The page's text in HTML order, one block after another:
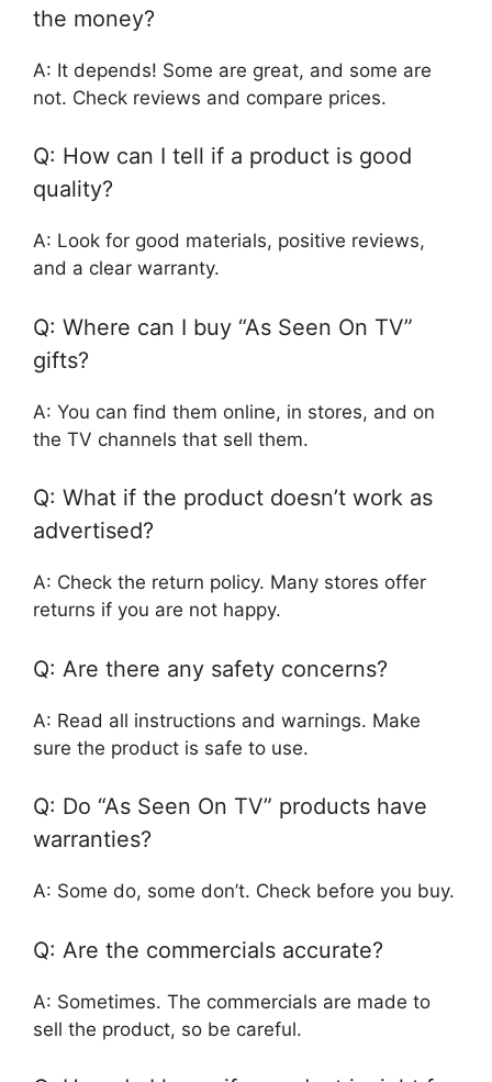
the money?
A: It depends! Some are great, and some are
not. Check reviews and compare prices.
Q: How can I tell if a product is good
quality?
A: Look for good materials, positive reviews,
and a clear warranty.
Q: Where can I buy “As Seen On TV”
gifts?
A: You can find them online, in stores, and on
the TV channels that sell them.
Q: What if the product doesn’t work as
advertised?
A: Check the return policy. Many stores offer
returns if you are not happy.
Q: Are there any safety concerns?
A: Read all instructions and warnings. Make
sure the product is safe to use.
Q: Do “As Seen On TV” products have
warranties?
A: Some do, some don’t. Check before you buy.
Q: Are the commercials accurate?
A: Sometimes. The commercials are made to
sell the product, so be careful.